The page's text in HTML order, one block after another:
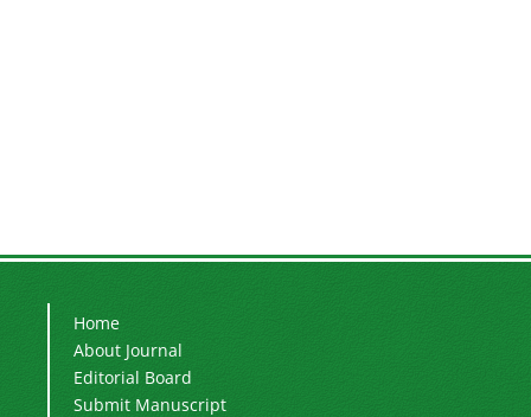
Home
About Journal
Editorial Board
Submit Manuscript